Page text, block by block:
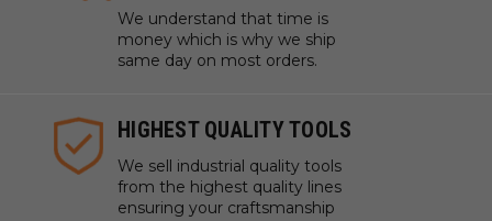
We understand that time is
money which is why we ship
same day on most orders.
HIGHEST QUALITY TOOLS
We sell industrial quality tools
from the highest quality lines
ensuring your craftsmanship